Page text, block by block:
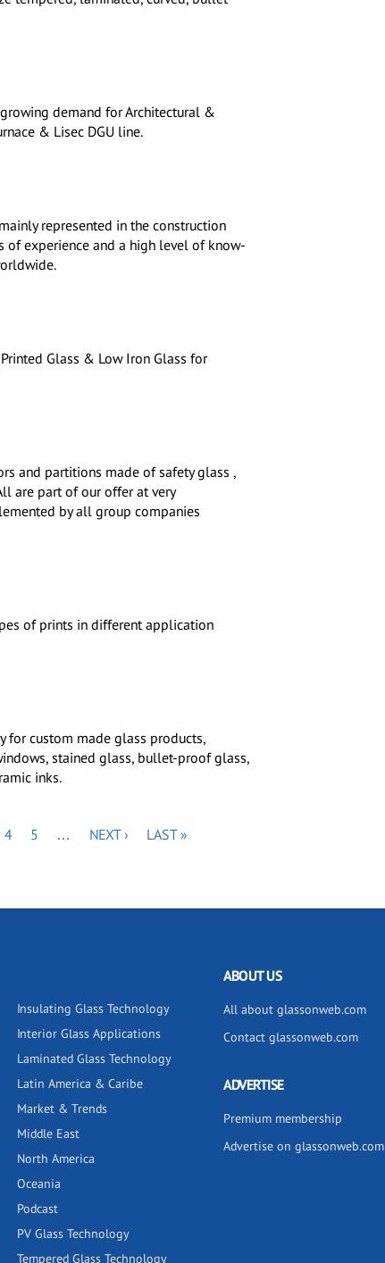
demand for Architectural &
& Lisec DGU line.
represented in the construction
of experience and a high level of know-
Glass & Low Iron Glass for
and partitions made of safety glass ,
are part of our offer at very
by all group companies
of prints in different application
for custom made glass products,
stained glass, bullet-proof glass,
inks.
PAGE
4 PAGE
5 …
NEXT
NEXT ›
LAST
LAST »
Insulating Glass Technology
Interior Glass Applications
Laminated Glass Technology
Latin America & Caribe
Market & Trends
Middle East
North America
Oceania
Podcast
PV Glass Technology
Tempered Glass Technology
ABOUT US
All about glassonweb.com
Contact glassonweb.com
ADVERTISE
Premium membership
Advertise on glassonweb.com